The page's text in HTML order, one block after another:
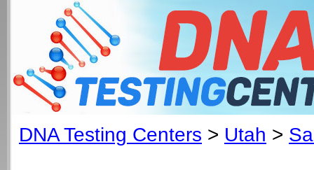
DNA Testing Centers > Utah >